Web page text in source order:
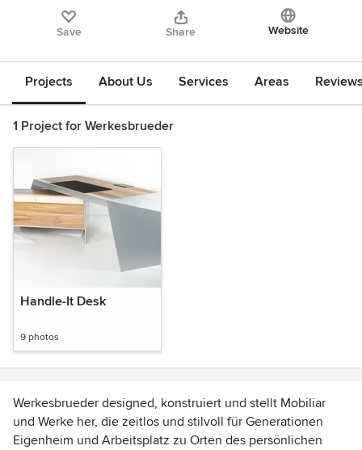
Save Share Website
Projects About Us Services Areas
1 Project for Werkesbrueder
Handle-It Desk
9 photos
Werkesbrueder designed, konstruiert und stellt Mobiliar
und Werke her, die zeitlos und stilvoll für Generationen
Eigenheim und Arbeitsplatz zu Orten des persönlichen